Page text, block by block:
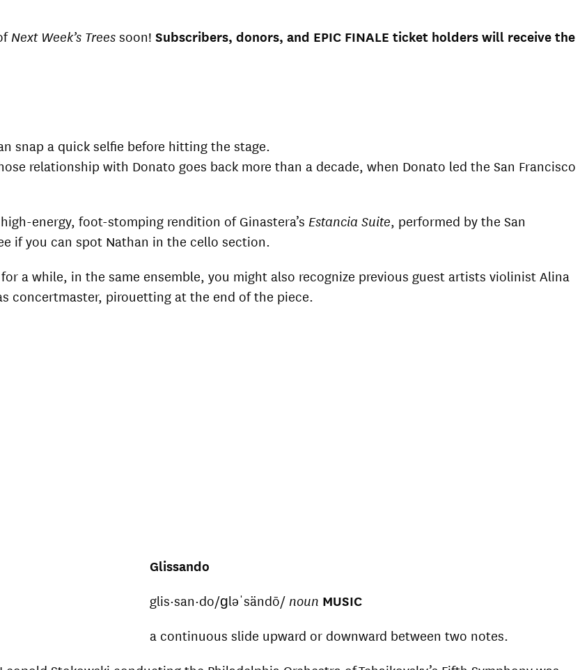
Next Week’s Treessoon! Subscribers, donors, and EPIC FINALE ticket holders will receive the
snap a quick selfie before hitting the stage.
relationship with Donato goes back more than a decade, when Donato led the San Francisco
energy, foot-stomping rendition of Ginastera’s Estancia Suite, performed by the San
if you can spot Nathan in the cello section.
a while, in the same ensemble, you might also recognize previous guest artists violinist Alina
concertmaster, pirouetting at the end of the piece.
Glissando
glis·san·do/ɡləˈsändō/ noun MUSIC
a continuous slide upward or downward between two notes.